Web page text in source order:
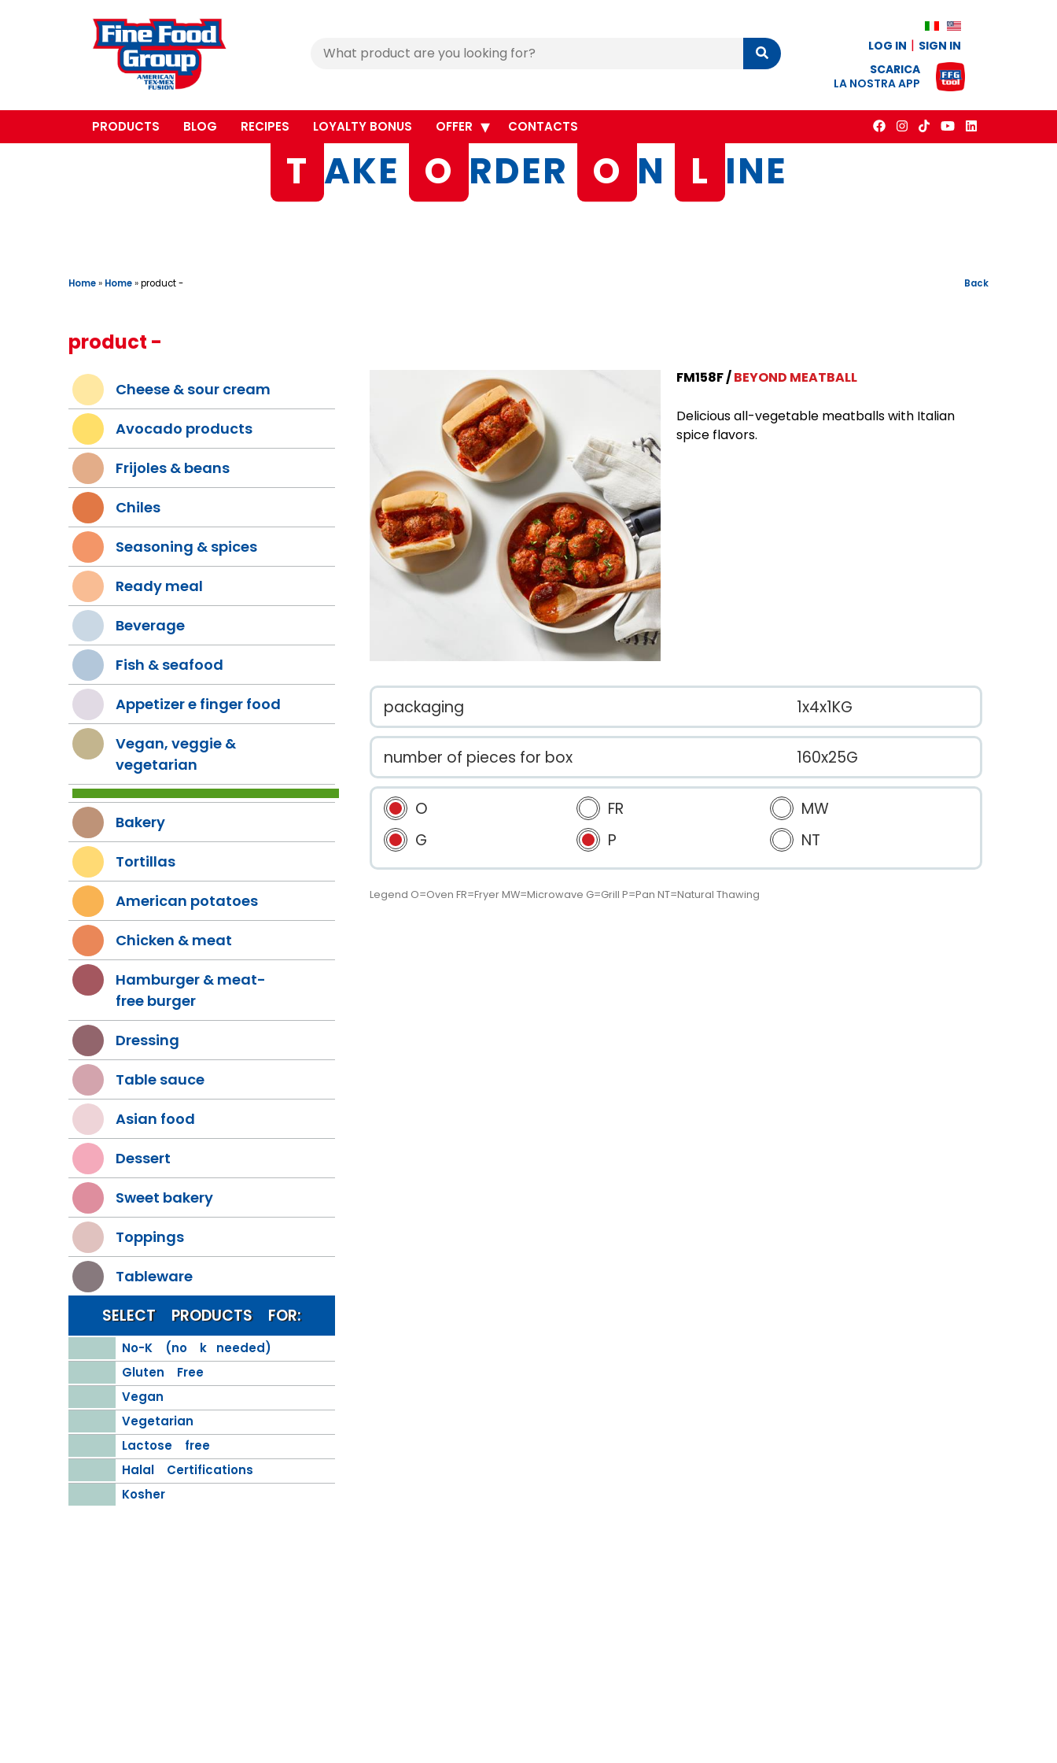
Cerca
Cerca LOG IN
SIGN IN
SCARICA
LA NOSTRA APP
PRODUCTS BLOG RECIPES LOYALTY BONUS OFFER CONTACTS
T AKE O RDER O N L INE
Home» Home»product - Back
product -
Cheese & sour cream
Avocado products
Frijoles & beans
Chiles
Seasoning & spices
Ready meal
Beverage
Fish & seafood
Appetizer e finger food
Vegan, veggie &
vegetarian
Bakery
Tortillas
American potatoes
Chicken & meat
Hamburger & meat-
free burger
Dressing
Table sauce
Asian food
Dessert
Sweet bakery
Toppings
Tableware
SELECT PRODUCTS FOR:
No-K (no k needed)
Gluten Free
Vegan
Vegetarian
Lactose free
Halal Certifications
Kosher
FM158F BEYOND MEATBALL
Delicious all-vegetable meatballs with Italian
spice flavors.
packaging 1x4x1KG
number of pieces for box 160x25G
O FR
MW
G
P NT
Legend O=Oven FR=Fryer MW=Microwave G=Grill P=Pan NT=Natural Thawing